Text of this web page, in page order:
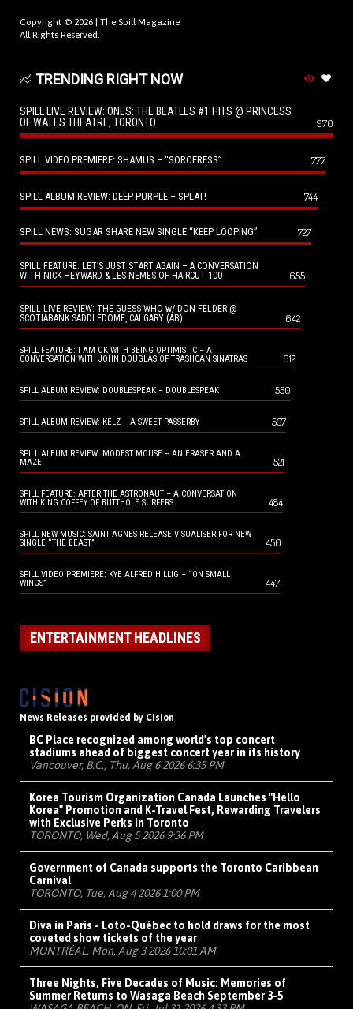
Copyright © 2026 | The Spill Magazine
All Rights Reserved.
TRENDING RIGHT NOW
SPILL LIVE REVIEW: ONES: THE BEATLES #1 HITS @ PRINCESS
OF WALES THEATRE, TORONTO
970
SPILL VIDEO PREMIERE: SHAMUS – “SORCERESS” 777
SPILL ALBUM REVIEW: DEEP PURPLE – SPLAT! 744
SPILL NEWS: SUGAR SHARE NEW SINGLE “KEEP LOOPING” 727
SPILL FEATURE: LET’S JUST START AGAIN – A CONVERSATION
WITH NICK HEYWARD & LES NEMES OF HAIRCUT 100
655
SPILL LIVE REVIEW: THE GUESS WHO w/ DON FELDER @
SCOTIABANK SADDLEDOME, CALGARY (AB)
642
SPILL FEATURE: I AM OK WITH BEING OPTIMISTIC – A
CONVERSATION WITH JOHN DOUGLAS OF TRASHCAN SINATRAS
612
SPILL ALBUM REVIEW: DOUBLESPEAK – DOUBLESPEAK 550
SPILL ALBUM REVIEW: KELZ – A SWEET PASSERBY 537
SPILL ALBUM REVIEW: MODEST MOUSE – AN ERASER AND A
MAZE
521
SPILL FEATURE: AFTER THE ASTRONAUT – A CONVERSATION
WITH KING COFFEY OF BUTTHOLE SURFERS
484
SPILL NEW MUSIC: SAINT AGNES RELEASE VISUALISER FOR NEW
SINGLE “THE BEAST”
450
SPILL VIDEO PREMIERE: KYE ALFRED HILLIG – “ON SMALL
WINGS”
447
ENTERTAINMENT HEADLINES
News Releases provided by Cision
BC Place recognized among world's top concert
stadiums ahead of biggest concert year in its history
Vancouver, B.C., Thu, Aug 6 2026 6:35 PM
Korea Tourism Organization Canada Launches "Hello
Korea" Promotion and K-Travel Fest, Rewarding Travelers
with Exclusive Perks in Toronto
TORONTO, Wed, Aug 5 2026 9:36 PM
Government of Canada supports the Toronto Caribbean
Carnival
TORONTO, Tue, Aug 4 2026 1:00 PM
Diva in Paris - Loto-Québec to hold draws for the most
coveted show tickets of the year
MONTRÉAL, Mon, Aug 3 2026 10:01 AM
Three Nights, Five Decades of Music: Memories of
Summer Returns to Wasaga Beach September 3-5